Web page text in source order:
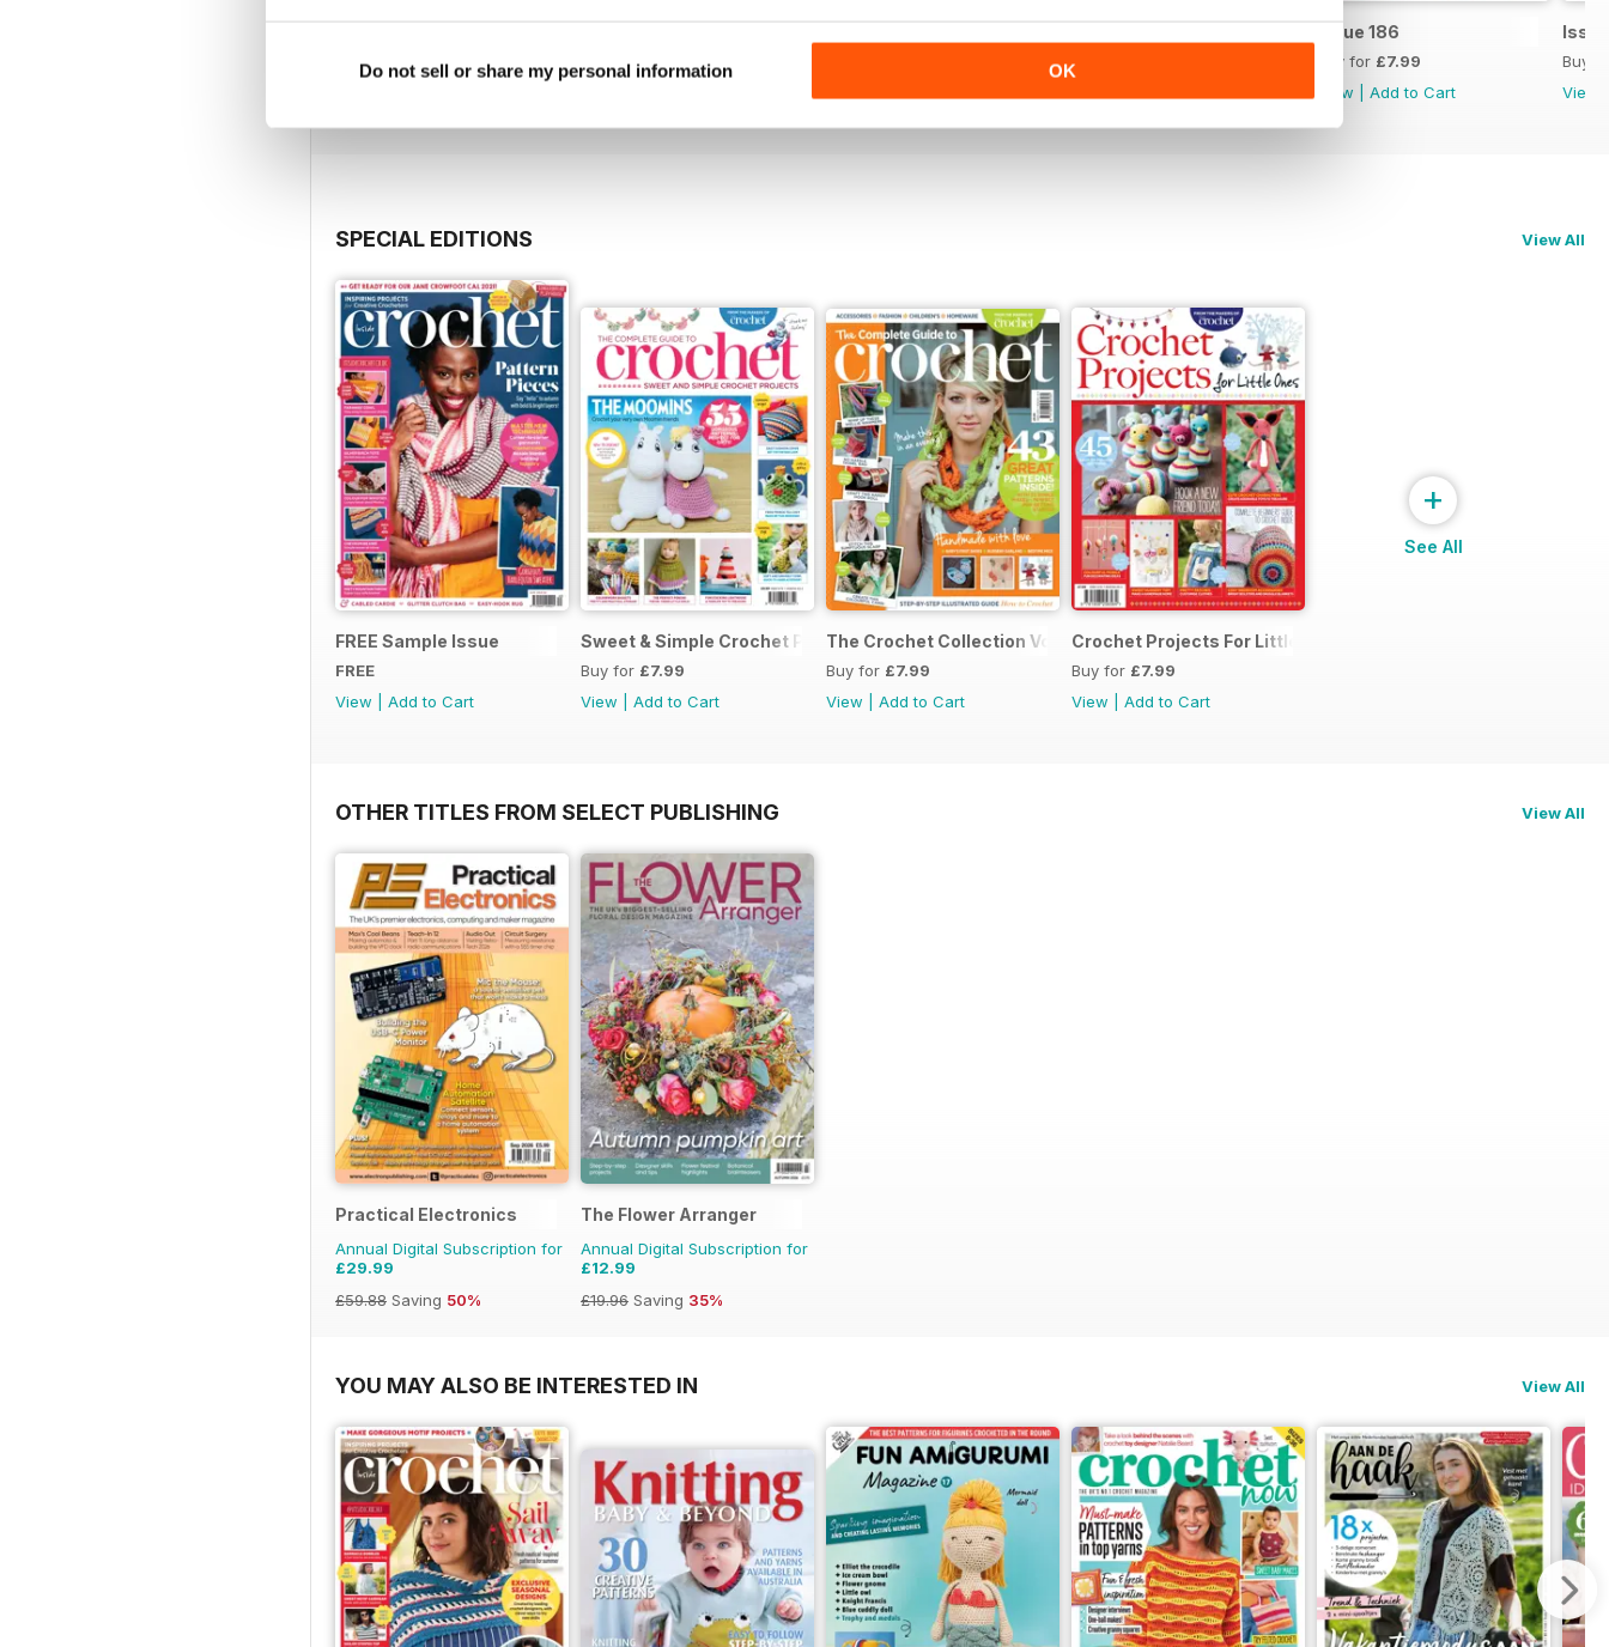
Do not sell or share my personal information OK
Buy for
£7.99
Buy for £7.99
Buy for
Issue 186
Buy for £7.99
View
Add to Cart
Buy
View
SPECIAL EDITIONS View All
FREE Sample Issue
FREE
View
Add to Cart
Sweet & Simple Crochet Projects (CGTC Vol4)
Buy for £7.99
View
Add to Cart
The Crochet Collection Volume 1
Buy for £7.99
View
Add to Cart
Crochet Projects For Little Ones
Buy for £7.99
View
Add to Cart
+
See All
OTHER TITLES FROM SELECT PUBLISHING View All
Practical Electronics
Annual Digital Subscription for
£29.99
£59.88 Saving 50%
The Flower Arranger
Annual Digital Subscription for
£12.99
£19.96 Saving 35%
YOU MAY ALSO BE INTERESTED IN View All